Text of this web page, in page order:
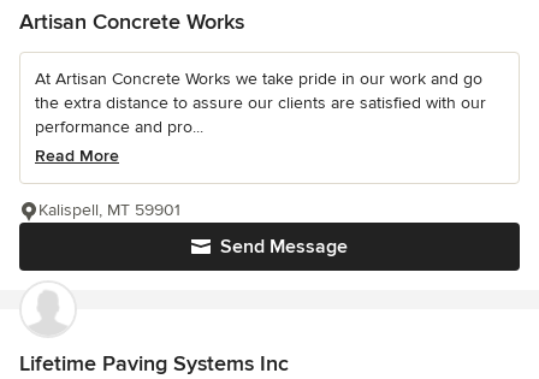
Artisan Concrete Works
At Artisan Concrete Works we take pride in our work and go
the extra distance to assure our clients are satisfied with our
performance and pro...
Read More
Send Message
Kalispell, MT 59901
Lifetime Paving Systems Inc